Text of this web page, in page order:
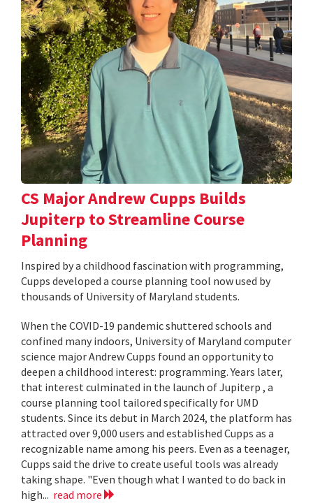
CS Major Andrew Cupps Builds
Jupiterp to Streamline Course
Planning
Inspired by a childhood fascination with programming,
Cupps developed a course planning tool now used by
thousands of University of Maryland students.
When the COVID-19 pandemic shuttered schools and
confined many indoors, University of Maryland computer
science major Andrew Cupps found an opportunity to
deepen a childhood interest: programming. Years later,
that interest culminated in the launch of Jupiterp , a
course planning tool tailored specifically for UMD
students. Since its debut in March 2024, the platform has
attracted over 9,000 users and established Cupps as a
recognizable name among his peers. Even as a teenager,
Cupps said the drive to create useful tools was already
taking shape. "Even though what I wanted to do back in
high... read more